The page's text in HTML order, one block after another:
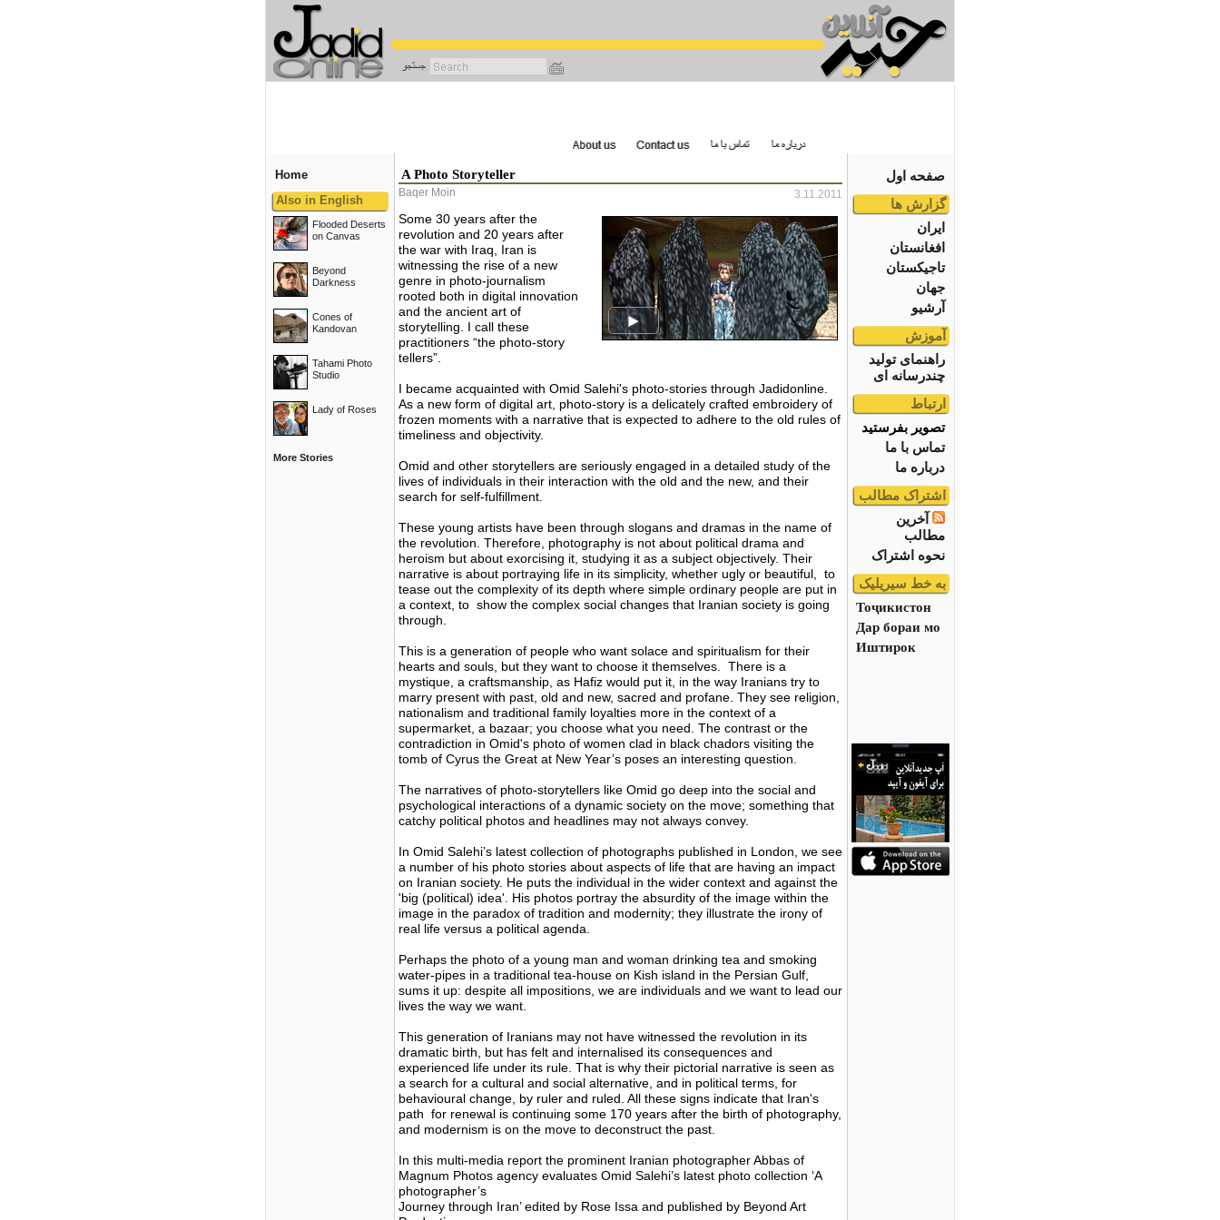
صفحه اول
گزارش ها
ایران
افغانستان
تاجیکستان
جهان
آرشیو
آموزش
راهنمای تولید
چندرسانه ای
ارتباط
تصویر بفرستید
تماس با ما
درباره ما
اشتراک مطالب
آخرین
مطالب
نحوه اشتراک
به خط سیریلیک
Тоҷикистон
Дар бораи мо
Иштирок
Home
Also in English
Flooded Deserts
on Canvas
Beyond
Darkness
Cones of
Kandovan
Tahami Photo
Studio
Lady of Roses
More Stories
A Photo Storyteller
3.11.2011
Baqer Moin
Some 30 years after the
revolution and 20 years after
the war with Iraq, Iran is
witnessing the rise of a new
genre in photo-journalism
rooted both in digital innovation
and the ancient art of
storytelling. I call these
practitioners “the photo-story
tellers”.
I became acquainted with Omid Salehi's photo-stories through Jadidonline.
As a new form of digital art, photo-story is a delicately crafted embroidery of
frozen moments with a narrative that is expected to adhere to the old rules of
timeliness and objectivity.
Omid and other storytellers are seriously engaged in a detailed study of the
lives of individuals in their interaction with the old and the new, and their
search for self-fulfillment.
These young artists have been through slogans and dramas in the name of
the revolution. Therefore, photography is not about political drama and
heroism but about exorcising it, studying it as a subject objectively. Their
narrative is about portraying life in its simplicity, whether ugly or beautiful, to
tease out the complexity of its depth where simple ordinary people are put in
a context, to show the complex social changes that Iranian society is going
through.
This is a generation of people who want solace and spiritualism for their
hearts and souls, but they want to choose it themselves. There is a
mystique, a craftsmanship, as Hafiz would put it, in the way Iranians try to
marry present with past, old and new, sacred and profane. They see religion,
nationalism and traditional family loyalties more in the context of a
supermarket, a bazaar; you choose what you need. The contrast or the
contradiction in Omid's photo of women clad in black chadors visiting the
tomb of Cyrus the Great at New Year’s poses an interesting question.
The narratives of photo-storytellers like Omid go deep into the social and
psychological interactions of a dynamic society on the move; something that
catchy political photos and headlines may not always convey.
In Omid Salehi’s latest collection of photographs published in London, we see
a number of his photo stories about aspects of life that are having an impact
on Iranian society. He puts the individual in the wider context and against the
'big (political) idea'. His photos portray the absurdity of the image within the
image in the paradox of tradition and modernity; they illustrate the irony of
real life versus a political agenda.
Perhaps the photo of a young man and woman drinking tea and smoking
water-pipes in a traditional tea-house on Kish island in the Persian Gulf,
sums it up: despite all impositions, we are individuals and we want to lead our
lives the way we want.
This generation of Iranians may not have witnessed the revolution in its
dramatic birth, but has felt and internalised its consequences and
experienced life under its rule. That is why their pictorial narrative is seen as
a search for a cultural and social alternative, and in political terms, for
behavioural change, by ruler and ruled. All these signs indicate that Iran's
path for renewal is continuing some 170 years after the birth of photography,
and modernism is on the move to deconstruct the past.
In this multi-media report the prominent Iranian photographer Abbas of
Magnum Photos agency evaluates Omid Salehi’s latest photo collection ‘A
photographer’s
Journey through Iran’ edited by Rose Issa and published by Beyond Art